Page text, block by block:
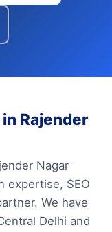
Rajender
Nagar
expertise, SEO
We have
Delhi and